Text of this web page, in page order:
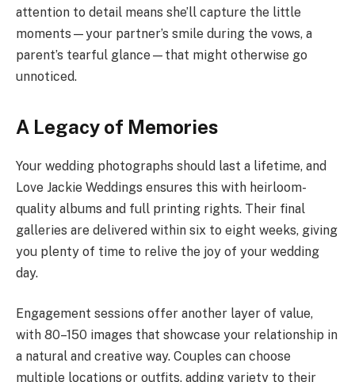
attention to detail means she’ll capture the little
moments—your partner’s smile during the vows, a
parent’s tearful glance—that might otherwise go
unnoticed.
A Legacy of Memories
Your wedding photographs should last a lifetime, and
Love Jackie Weddings ensures this with heirloom-
quality albums and full printing rights. Their final
galleries are delivered within six to eight weeks, giving
you plenty of time to relive the joy of your wedding
day.
Engagement sessions offer another layer of value,
with 80–150 images that showcase your relationship in
a natural and creative way. Couples can choose
multiple locations or outfits, adding variety to their